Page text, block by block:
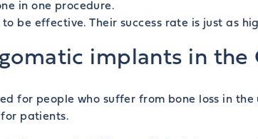
in one procedure.
be effective. Their success rate is just as
implants in the
for people who suffer from bone loss in the
patients.